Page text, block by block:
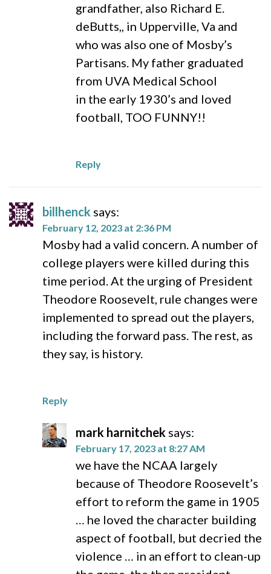
grandfather, also Richard E.
deButts,, in Upperville, Va and
who was also one of Mosby’s
Partisans. My father graduated
from UVA Medical School
in the early 1930’s and loved
football, TOO FUNNY!!
Reply
billhenck says:
February 12, 2023 at 2:36 PM
Mosby had a valid concern. A number of
college players were killed during this
time period. At the urging of President
Theodore Roosevelt, rule changes were
implemented to spread out the players,
including the forward pass. The rest, as
they say, is history.
Reply
mark harnitchek says:
February 17, 2023 at 8:27 AM
we have the NCAA largely
because of Theodore Roosevelt’s
effort to reform the game in 1905
… he loved the character building
aspect of football, but decried the
violence … in an effort to clean-up